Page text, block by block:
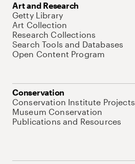
Art and Research
Getty Library
Art Collection
Research Collections
Search Tools and Databases
Open Content Program
Conservation
Conservation Institute Projects
Museum Conservation
Publications and Resources